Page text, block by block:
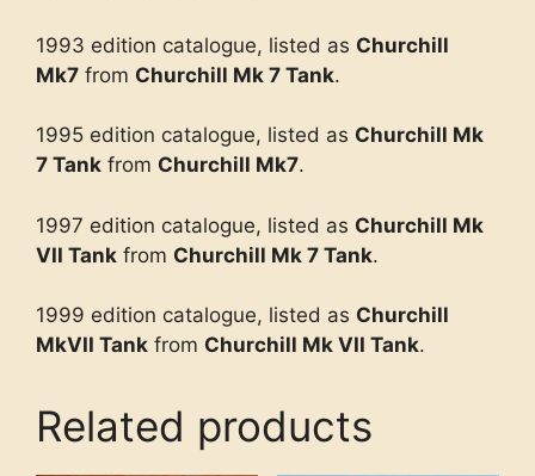
1993 edition catalogue, listed as Churchill
Mk7 from Churchill Mk 7 Tank.
1995 edition catalogue, listed as Churchill Mk
7 Tank from Churchill Mk7.
1997 edition catalogue, listed as Churchill Mk
VII Tank from Churchill Mk 7 Tank.
1999 edition catalogue, listed as Churchill
MkVII Tank from Churchill Mk VII Tank.
Related products